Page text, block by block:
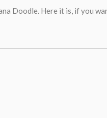
Doodle. Here it is, if you